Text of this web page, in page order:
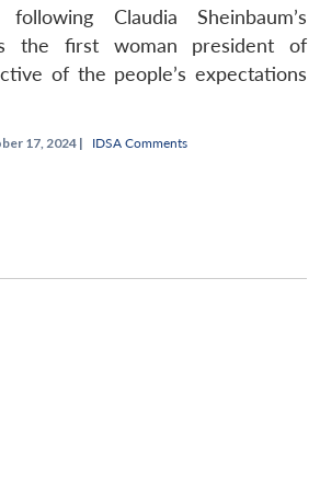
Claudia Sheinbaum’s
the first woman president of
of the people’s expectations
17, 2024 | IDSA Comments